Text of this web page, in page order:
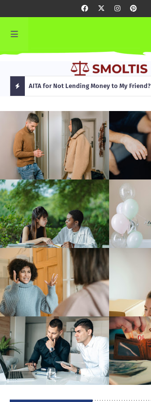
P
O
S
T
S
AITA for Not Lending Money to My Friend?